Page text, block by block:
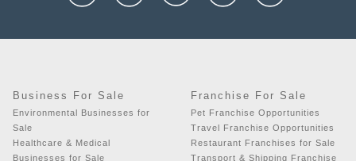
Business For Sale
Environmental Businesses for
Sale
Healthcare & Medical
Businesses for Sale
Franchise For Sale
Pet Franchise Opportunities
Travel Franchise Opportunities
Restaurant Franchises for Sale
Transport & Shipping Franchise